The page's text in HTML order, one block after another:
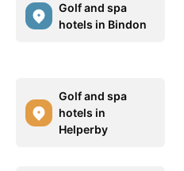
Golf and spa
hotels in Bindon
Golf and spa
hotels in
Helperby